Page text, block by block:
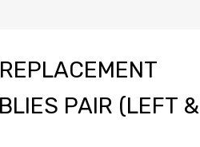
PAIR (LEFT &